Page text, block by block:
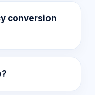
conversion